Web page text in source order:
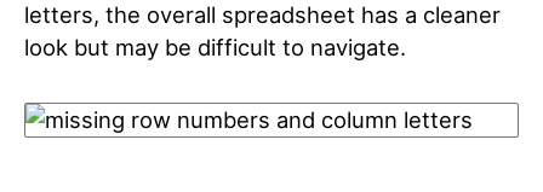
letters, the overall spreadsheet has a cleaner
look but may be difficult to navigate.